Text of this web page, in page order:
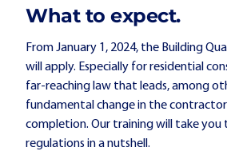
What to expect.
From January 1, 2024, the Building
will apply. Especially for residential
far-reaching law that leads, among
fundamental change in the
completion. Our training will take you
regulations in a nutshell.